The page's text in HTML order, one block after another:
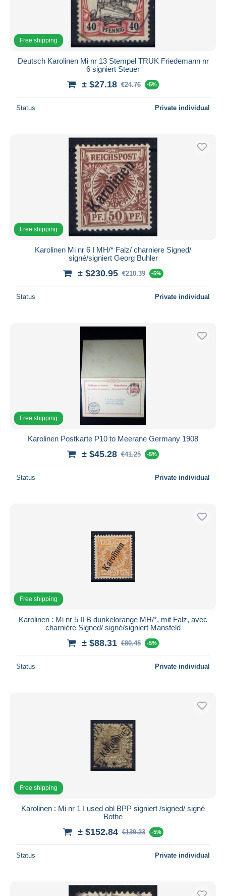
Free shipping
Deutsch Karolinen Mi nr 13 Stempel TRUK Friedemann nr
6 signiert Steuer
± $27.18 €24.76 -5%
Status Private individual
Free shipping
Karolinen Mi nr 6 I MH/* Falz/ charniere Signed/
signé/signiert Georg Buhler
± $230.95 €210.39 -5%
Status Private individual
Free shipping
Karolinen Postkarte P10 to Meerane Germany 1908
± $45.28 €41.25 -5%
Status Private individual
Free shipping
Karolinen : Mi nr 5 II B dunkelorange MH/*, mit Falz, avec
charnière Signed/ signé/signiert Mansfeld
± $88.31 €80.45 -5%
Status Private individual
Free shipping
Karolinen : Mi nr 1 I used obl BPP signiert /signed/ signé
Bothe
± $152.84 €139.23 -5%
Status Private individual